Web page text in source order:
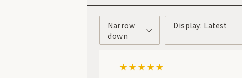
Narrow
down
Display: Latest